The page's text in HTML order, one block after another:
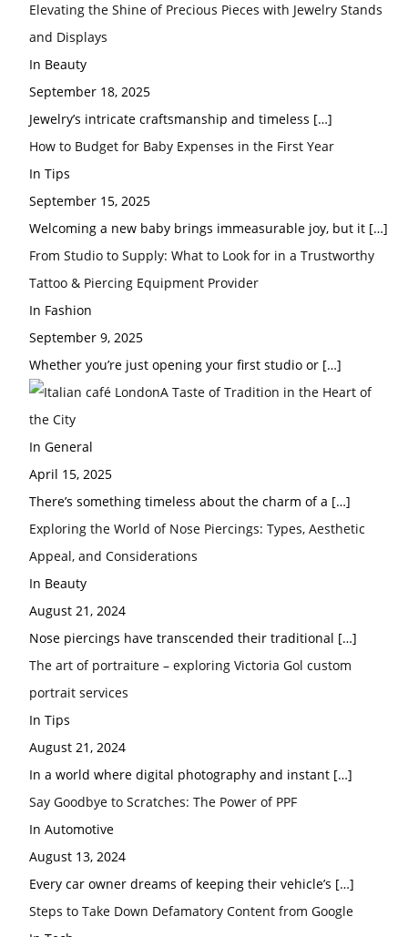
Elevating the Shine of Precious Pieces with Jewelry Stands
and Displays
In Beauty
September 18, 2025
Jewelry’s intricate craftsmanship and timeless […]
How to Budget for Baby Expenses in the First Year
In Tips
September 15, 2025
Welcoming a new baby brings immeasurable joy, but it […]
From Studio to Supply: What to Look for in a Trustworthy
Tattoo & Piercing Equipment Provider
In Fashion
September 9, 2025
Whether you’re just opening your first studio or […]
A Taste of Tradition in the Heart of
the City
In General
April 15, 2025
There’s something timeless about the charm of a […]
Exploring the World of Nose Piercings: Types, Aesthetic
Appeal, and Considerations
In Beauty
August 21, 2024
Nose piercings have transcended their traditional […]
The art of portraiture – exploring Victoria Gol custom
portrait services
In Tips
August 21, 2024
In a world where digital photography and instant […]
Say Goodbye to Scratches: The Power of PPF
In Automotive
August 13, 2024
Every car owner dreams of keeping their vehicle’s […]
Steps to Take Down Defamatory Content from Google